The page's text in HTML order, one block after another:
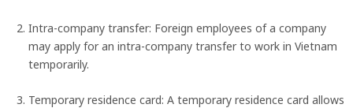
Intra-company transfer: Foreign employees of a company
may apply for an intra-company transfer to work in Vietnam
temporarily.
Temporary residence card: A temporary residence card allows